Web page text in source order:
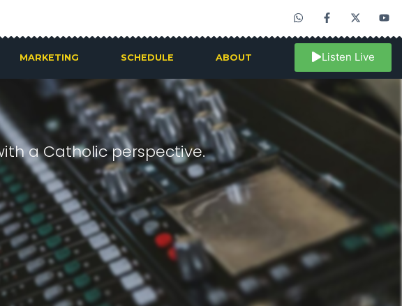
MARKETING SCHEDULE ABOUT Listen Live
a Catholic perspective.